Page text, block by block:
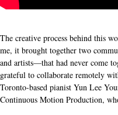
The creative process behind this
me, it brought together two
and artists—that had never come
grateful to collaborate remotely
Toronto-based pianist Yun Lee
Continuous Motion Production,